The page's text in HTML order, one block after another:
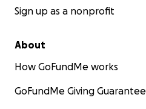
Sign up as a nonprofit
About
How GoFundMe works
GoFundMe Giving Guarantee